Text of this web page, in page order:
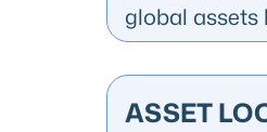
global
ASSET